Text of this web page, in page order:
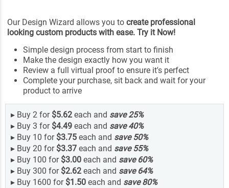
Our Design Wizard allows you tocreate professional
looking custom products with ease. Try it Now!
Simple design process from start to finish
Make the design exactly how you want it
Review a full virtual proof to ensure it's perfect
Complete your purchase, sit back and wait for your
product to arrive
▸ Buy 2 for $5.62 each and save25%
▸ Buy 3 for $4.49 each and save40%
▸ Buy 10 for $3.75 each and save 50%
▸ Buy 20 for $3.37 each and save 55%
▸ Buy 100 for $3.00 each and save 60%
▸ Buy 300 for $2.62 each and save 64%
▸ Buy 1600 for $1.50 each and save80%